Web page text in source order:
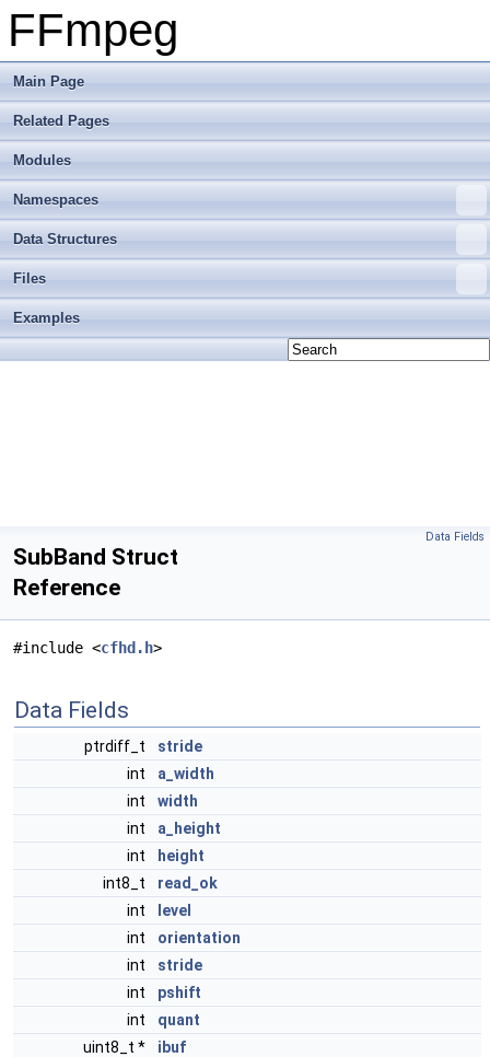
FFmpeg
Main Page
Related Pages
Modules
Namespaces
Data Structures
Files
Examples
Data Fields
SubBand Struct
Reference
#include <cfhd.h>
Data Fields
ptrdiff_t
stride
int
a_width
int
width
int
a_height
int
height
int8_t
read_ok
int
level
int
orientation
int
stride
int
pshift
int
quant
uint8_t *
ibuf